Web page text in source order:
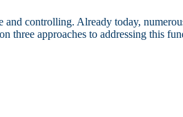
controlling. Already today,
approaches to addressing this